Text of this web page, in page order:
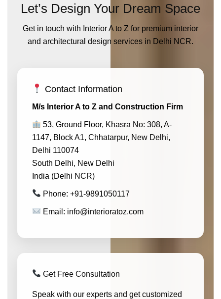
Let’s Design Your Dream Space
Get in touch with Interior A to Z for premium interior
and architectural design services in Delhi NCR.
Contact Information
M/s Interior A to Z and Construction Firm
53, Ground Floor, Khasra No: 308, A-
1147, Block A1, Chhatarpur, New Delhi,
Delhi 110074
South Delhi, New Delhi
India (Delhi NCR)
Phone: +91-9891050117
Email: info@interioratoz.com
Get Free Consultation
Speak with our experts and get customized